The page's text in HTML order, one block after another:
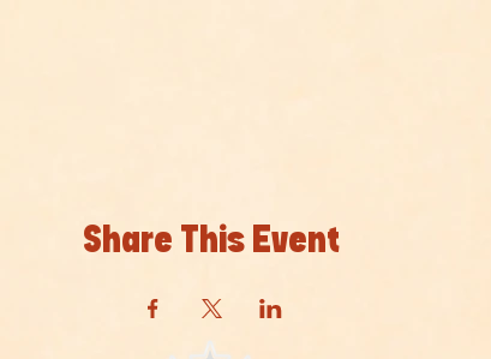
Share This Event